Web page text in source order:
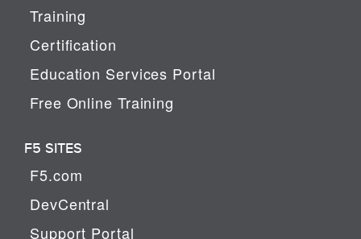
Training
Certification
Education Services Portal
Free Online Training
F5 SITES
F5.com
DevCentral
Support Portal